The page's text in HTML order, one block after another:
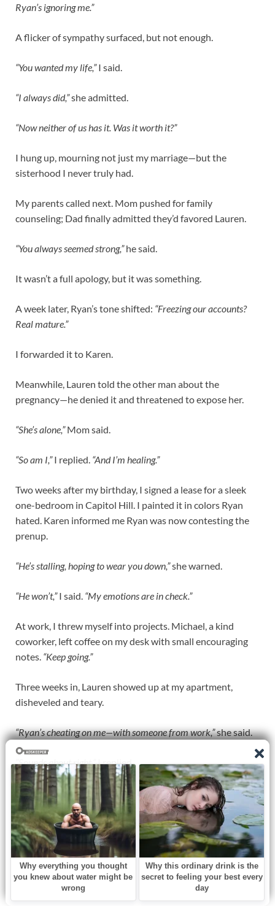
Ryan’s ignoring me.”
A flicker of sympathy surfaced, but not enough.
“You wanted my life,”I said.
“I always did,”she admitted.
“Now neither of us has it. Was it worth it?”
I hung up, mourning not just my marriage—but the
sisterhood I never truly had.
My parents called next. Mom pushed for family
counseling; Dad finally admitted they’d favored Lauren.
“You always seemed strong,”he said.
It wasn’t a full apology, but it was something.
A week later, Ryan’s tone shifted: “Freezing our accounts?
Real mature.”
I forwarded it to Karen.
Meanwhile, Lauren told the other man about the
pregnancy—he denied it and threatened to expose her.
“She’s alone,”Mom said.
“So am I,”I replied. “And I’m healing.”
Two weeks after my birthday, I signed a lease for a sleek
one-bedroom in Capitol Hill. I painted it in colors Ryan
hated. Karen informed me Ryan was now contesting the
prenup.
“He’s stalling, hoping to wear you down,”she warned.
“He won’t,”I said. “My emotions are in check.”
At work, I threw myself into projects. Michael, a kind
coworker, left coffee on my desk with small encouraging
notes. “Keep going.”
Three weeks in, Lauren showed up at my apartment,
disheveled and teary.
“Ryan’s cheating on me—with someone from work,”she said.
“Sounds about right,”I replied.
“I want my sister back,” she whispered.
I paused, memories of our childhood surfacing.
“I’m not ready to forgive,” I said. “But I need space.”
She nodded.“I’ll wait.”